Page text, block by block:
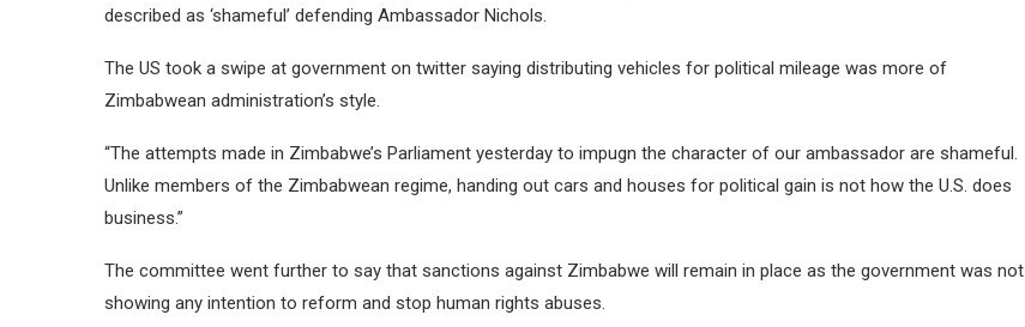
described as ‘shameful’ defending Ambassador Nichols.
The US took a swipe at government on twitter saying distributing vehicles for political mileage was more of
Zimbabwean administration’s style.
“The attempts made in Zimbabwe’s Parliament yesterday to impugn the character of our ambassador are shameful.
Unlike members of the Zimbabwean regime, handing out cars and houses for political gain is not how the U.S. does
business.”
The committee went further to say that sanctions against Zimbabwe will remain in place as the government was not
showing any intention to reform and stop human rights abuses.